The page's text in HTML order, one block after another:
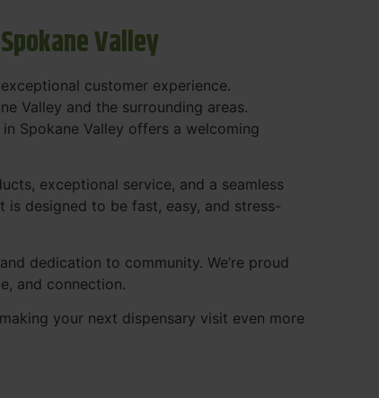
Valley
customer experience.
Valley and the surrounding areas.
Spokane Valley offers a welcoming
exceptional service, and a seamless
designed to be fast, easy, and stress-
dedication to community. We’re proud
and connection.
your next dispensary visit even more